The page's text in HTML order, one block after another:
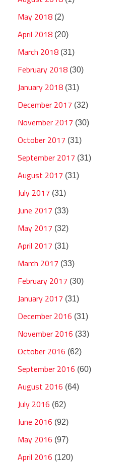
May 2018 (2)
April 2018 (20)
March 2018 (31)
February 2018 (30)
January 2018 (31)
December 2017 (32)
November 2017 (30)
October 2017 (31)
September 2017 (31)
August 2017 (31)
July 2017 (31)
June 2017 (33)
May 2017 (32)
April 2017 (31)
March 2017 (33)
February 2017 (30)
January 2017 (31)
December 2016 (31)
November 2016 (33)
October 2016 (62)
September 2016 (60)
August 2016 (64)
July 2016 (62)
June 2016 (92)
May 2016 (97)
April 2016 (120)